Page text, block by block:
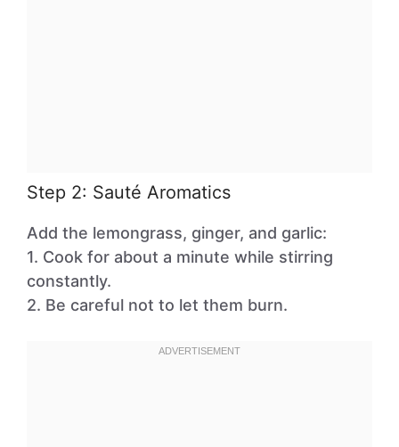
Step 2: Sauté Aromatics
Add the lemongrass, ginger, and garlic:
1. Cook for about a minute while stirring
constantly.
2. Be careful not to let them burn.